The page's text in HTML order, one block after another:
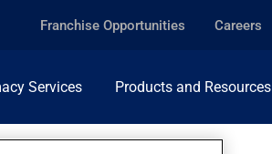
Franchise Opportunities Careers
Services Products and Resources